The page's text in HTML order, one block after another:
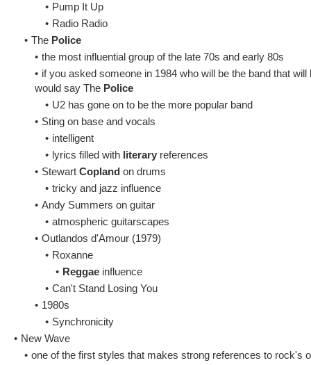
• Pump It Up
• Radio Radio
• The Police
• the most influential group of the late 70s and early 80s
• if you asked someone in 1984 who will be the band that
would say The Police
• U2 has gone on to be the more popular band
• Sting on base and vocals
• intelligent
• lyrics filled with literary references
• Stewart Copland on drums
• tricky and jazz influence
• Andy Summers on guitar
• atmospheric guitarscapes
• Outlandos d'Amour (1979)
• Roxanne
• Reggae influence
• Can't Stand Losing You
• 1980s
• Synchronicity
• New Wave
• one of the first styles that makes strong references to rock's